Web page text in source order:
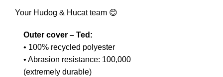
Your Hudog & Hucat team 😊
Outer cover – Ted:
• 100% recycled polyester
• Abrasion resistance: 100,000
(extremely durable)